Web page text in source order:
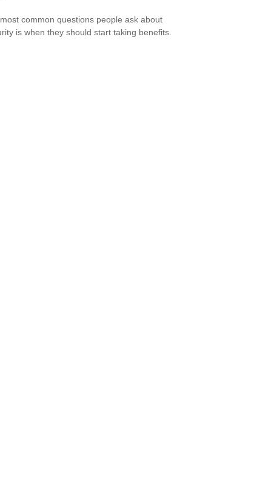
common questions people ask about
is when they should start taking benefits.